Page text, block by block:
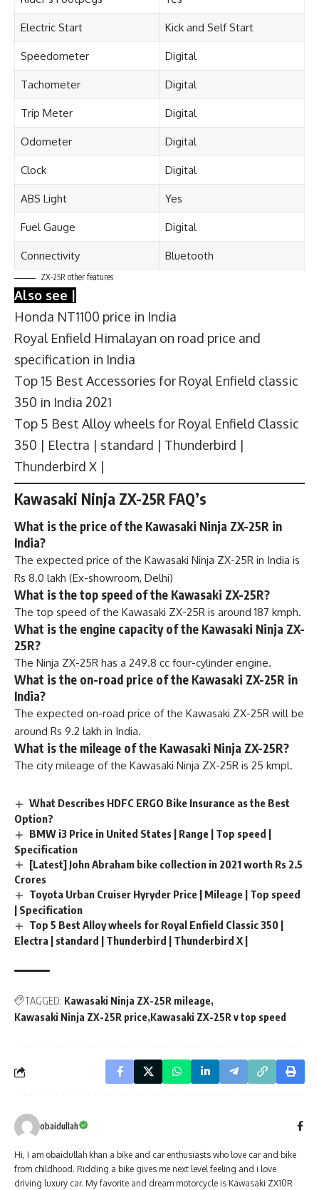
Electric Start Kick and Self Start
Speedometer Digital
Tachometer Digital
Trip Meter Digital
Odometer Digital
Clock Digital
ABS Light Yes
Fuel Gauge Digital
Connectivity Bluetooth
ZX-25R other features
Also see |
Honda NT1100 price in India
Royal Enfield Himalayan on road price and
specification in India
Top 15 Best Accessories for Royal Enfield classic
350 in India 2021
Top 5 Best Alloy wheels for Royal Enfield Classic
350 | Electra | standard | Thunderbird |
Thunderbird X |
Kawasaki Ninja ZX-25R FAQ’s
What is the price of the Kawasaki Ninja ZX-25R in
India?
The expected price of the Kawasaki Ninja ZX-25R in India is
Rs 8.0 lakh (Ex-showroom, Delhi)
What is the top speed of the Kawasaki ZX-25R?
The top speed of the Kawasaki ZX-25R is around 187 kmph.
What is the engine capacity of the Kawasaki Ninja ZX-
25R?
The Ninja ZX-25R has a 249.8 cc four-cylinder engine.
What is the on-road price of the Kawasaki ZX-25R in
India?
The expected on-road price of the Kawasaki ZX-25R will be
around Rs 9.2 lakh in India.
What is the mileage of the Kawasaki Ninja ZX-25R?
The city mileage of the Kawasaki Ninja ZX-25R is 25 kmpl.
What Describes HDFC ERGO Bike Insurance as the Best
Option?
BMW i3 Price in United States | Range | Top speed |
Specification
[Latest] John Abraham bike collection in 2021 worth Rs 2.5
Crores
Toyota Urban Cruiser Hyryder Price | Mileage | Top speed
| Specification
Top 5 Best Alloy wheels for Royal Enfield Classic 350 |
Electra | standard | Thunderbird | Thunderbird X |
TAGGED: Kawasaki Ninja ZX-25R mileage
Kawasaki Ninja ZX-25R price Kawasaki ZX-25R v top speed
obaidullah
Hi, I am obaidullah khan a bike and car enthusiasts who love car and bike
from childhood. Ridding a bike gives me next level feeling and i love
driving luxury car. My favorite and dream motorcycle is Kawasaki ZX10R